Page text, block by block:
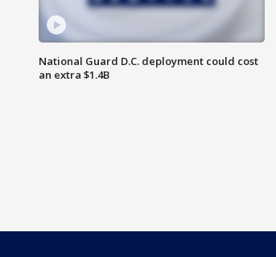
National Guard D.C. deployment could cost
an extra $1.4B